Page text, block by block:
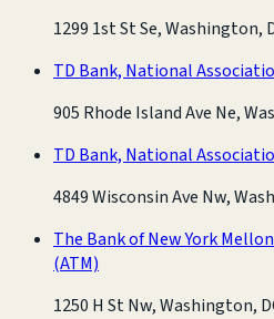
1299 1st St Se, Washington,
TD Bank, National
905 Rhode Island Ave Ne,
TD Bank, National
4849 Wisconsin Ave Nw,
The Bank of New York Mellon
(ATM)
1250 H St Nw, Washington,